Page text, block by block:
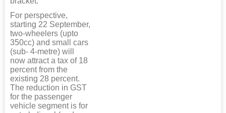
For perspective,
starting 22 September,
two-wheelers (upto
350cc) and small cars
(sub- 4-metre) will
now attract a tax of 18
percent from the
existing 28 percent.
The reduction in GST
for the passenger
vehicle segment is for